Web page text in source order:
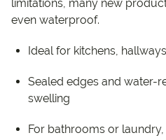
limitations, many new
even waterproof.
Ideal for kitchens,
Sealed edges and water-
swelling
For bathrooms or